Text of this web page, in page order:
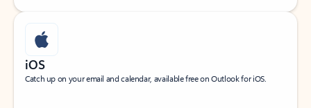
iOS
Catch up on your email and calendar, available free on Outlook for iOS.